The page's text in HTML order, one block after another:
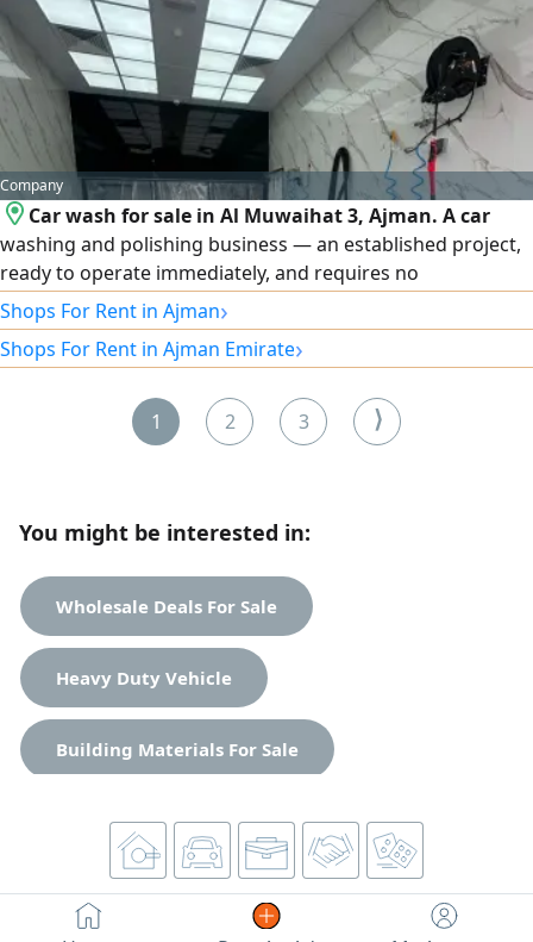
Company
Car wash for sale in Al Muwaihat 3, Ajman. A car
washing and polishing business — an established project,
ready to operate immediately, and requires no
maintenance. It consists of two shops, an office and a
customer waiting area, and a store with a mezzanine,
along with 4 workers and 5 parking spaces. The annual
due to the owner's lack of time. An excellent opportunity
for anyone looking for a ready-to-operate business. For
Shops For Rent in Ajman›
Shops For Rent in Ajman Emirate›
1 2 3 ⟩
You might be interested in:
Wholesale Deals For Sale
Heavy Duty Vehicle
Building Materials For Sale
Spare Parts For Sale Unclassified